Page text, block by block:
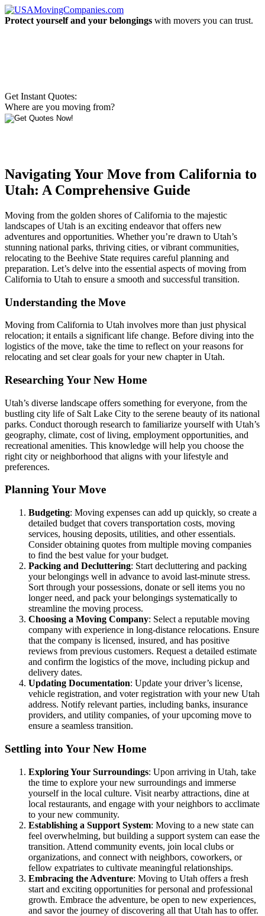
Protect yourself and your belongings with movers you can trust.
Get Instant Quotes:
Where are you moving from?
Navigating Your Move from California to
Utah: A Comprehensive Guide
Moving from the golden shores of California to the majestic
landscapes of Utah is an exciting endeavor that offers new
adventures and opportunities. Whether you’re drawn to Utah’s
stunning national parks, thriving cities, or vibrant communities,
relocating to the Beehive State requires careful planning and
preparation. Let’s delve into the essential aspects of moving from
California to Utah to ensure a smooth and successful transition.
Understanding the Move
Moving from California to Utah involves more than just physical
relocation; it entails a significant life change. Before diving into the
logistics of the move, take the time to reflect on your reasons for
relocating and set clear goals for your new chapter in Utah.
Researching Your New Home
Utah’s diverse landscape offers something for everyone, from the
bustling city life of Salt Lake City to the serene beauty of its national
parks. Conduct thorough research to familiarize yourself with Utah’s
geography, climate, cost of living, employment opportunities, and
recreational amenities. This knowledge will help you choose the
right city or neighborhood that aligns with your lifestyle and
preferences.
Planning Your Move
Budgeting: Moving expenses can add up quickly, so create a
detailed budget that covers transportation costs, moving
services, housing deposits, utilities, and other essentials.
Consider obtaining quotes from multiple moving companies
to find the best value for your budget.
Packing and Decluttering: Start decluttering and packing
your belongings well in advance to avoid last-minute stress.
Sort through your possessions, donate or sell items you no
longer need, and pack your belongings systematically to
streamline the moving process.
Choosing a Moving Company: Select a reputable moving
company with experience in long-distance relocations. Ensure
that the company is licensed, insured, and has positive
reviews from previous customers. Request a detailed estimate
and confirm the logistics of the move, including pickup and
delivery dates.
Updating Documentation: Update your driver’s license,
vehicle registration, and voter registration with your new Utah
address. Notify relevant parties, including banks, insurance
providers, and utility companies, of your upcoming move to
ensure a seamless transition.
Settling into Your New Home
Exploring Your Surroundings: Upon arriving in Utah, take
the time to explore your new surroundings and immerse
yourself in the local culture. Visit nearby attractions, dine at
local restaurants, and engage with your neighbors to acclimate
to your new community.
Establishing a Support System: Moving to a new state can
feel overwhelming, but building a support system can ease the
transition. Attend community events, join local clubs or
organizations, and connect with neighbors, coworkers, or
fellow expatriates to cultivate meaningful relationships.
Embracing the Adventure: Moving to Utah offers a fresh
start and exciting opportunities for personal and professional
growth. Embrace the adventure, be open to new experiences,
and savor the journey of discovering all that Utah has to offer.